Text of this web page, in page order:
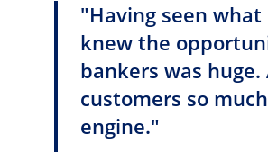
"Having seen
knew the
bankers was
customers so
engine."